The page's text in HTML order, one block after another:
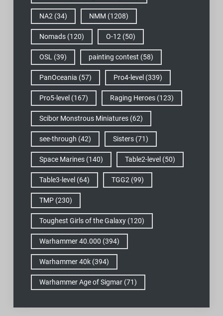
NA2 (34) NMM (1208)
Nomads(120) O-12 (50)
OSL (39) painting contest (58)
PanOceania (57) Pro4-level (339)
Pro5-level (167) Raging Heroes(123)
Scibor Monstrous Miniatures(62)
see-through (42) Sisters(71)
Space Marines(140) Table2-level (50)
Table3-level (64) TGG2 (99)
TMP(230)
Toughest Girls of the Galaxy(120)
Warhammer 40.000 (394)
Warhammer 40k(394)
Warhammer Age of Sigmar(71)